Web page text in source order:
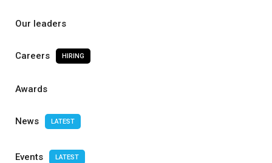
Our leaders
Careers HIRING
Awards
News LATEST
Events LATEST